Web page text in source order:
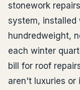
stonework
system, installed
hundredweight,
each winter
bill for roof
aren't luxuries or